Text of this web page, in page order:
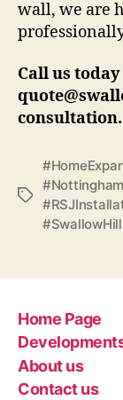
wall, we are
Call us today
consultation.
Tags
Home Page
About us
Contact us